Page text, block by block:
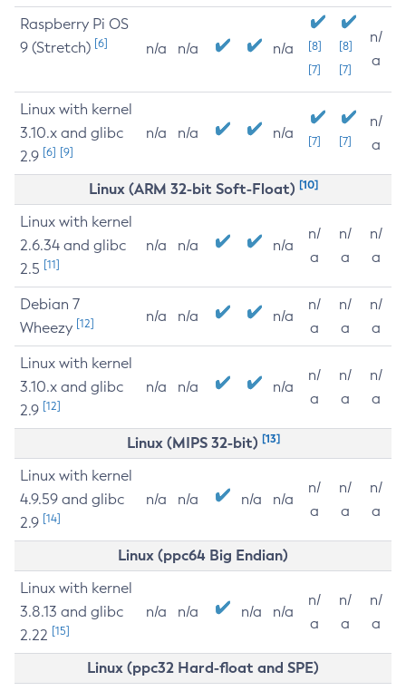
Raspberry Pi OS
9 (Stretch) [6] n/a n/a n/a
[8]
[7]
[8]
[7]
n/
a
Linux with kernel
3.10.x and glibc
2.9 [6] [9]
n/a n/a n/a [7] [7]
n/
a
Linux (ARM 32-bit Soft-Float) [10]
Linux with kernel
2.6.34 and glibc
2.5 [11]
n/a n/a n/a
n/
a
n/
a
n/
a
Debian 7
Wheezy [12] n/a n/a n/a
n/
a
n/
a
n/
a
Linux with kernel
3.10.x and glibc
2.9 [12]
n/a n/a n/a
n/
a
n/
a
n/
a
Linux (MIPS 32-bit) [13]
Linux with kernel
4.9.59 and glibc
2.9 [14]
n/a n/a n/a n/a
n/
a
n/
a
n/
a
Linux (ppc64 Big Endian)
Linux with kernel
3.8.13 and glibc
2.22 [15]
n/a n/a n/a n/a
n/
a
n/
a
n/
a
Linux (ppc32 Hard-float and SPE)